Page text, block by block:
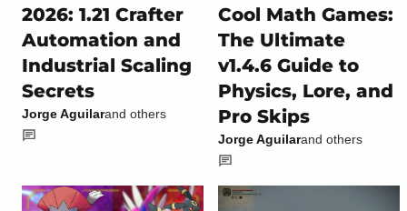
2026: 1.21 Crafter
Automation and
Industrial Scaling
Secrets
Jorge Aguilarand others
Cool Math Games:
The Ultimate
v1.4.6 Guide to
Physics, Lore, and
Pro Skips
Jorge Aguilarand others